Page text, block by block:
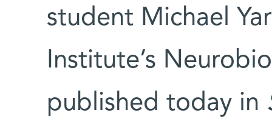
student Michael
Institute’s
published today in